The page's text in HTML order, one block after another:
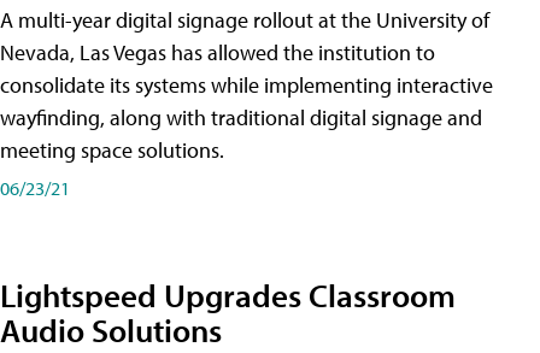
A multi-year digital signage rollout at the University of
Nevada, Las Vegas has allowed the institution to
consolidate its systems while implementing interactive
wayfinding, along with traditional digital signage and
meeting space solutions.
06/23/21
Lightspeed Upgrades Classroom
Audio Solutions